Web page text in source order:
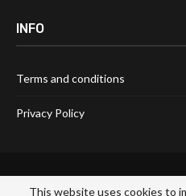
INFO
Terms and conditions
Privacy Policy
This website uses cookies to